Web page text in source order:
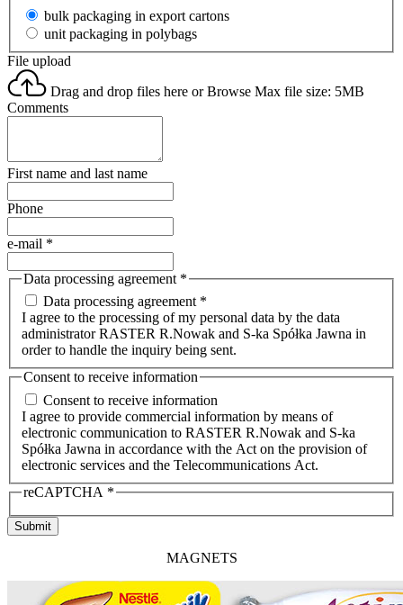
bulk packaging in export cartons
unit packaging in polybags
File upload
Drag and drop files here orBrowse Max file size: 5MB
Comments
First name and last name
Phone
e-mail *
Data processing agreement *
Data processing agreement *
I agree to the processing of my personal data by the data
administrator RASTER R.Nowak and S-ka Spółka Jawna in
order to handle the inquiry being sent.
Consent to receive information
Consent to receive information
I agree to provide commercial information by means of
electronic communication to RASTER R.Nowak and S-ka
Spółka Jawna in accordance with the Act on the provision of
electronic services and the Telecommunications Act.
reCAPTCHA *
Submit
MAGNETS